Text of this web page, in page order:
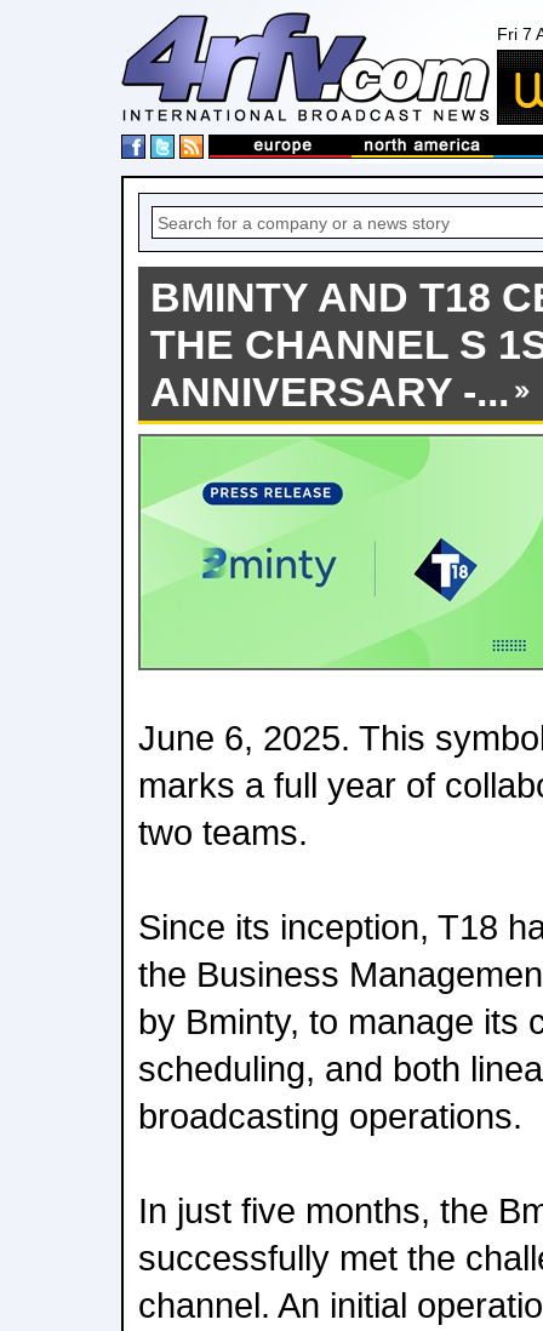
Fri 7
BMINTY AND T18
THE CHANNEL S
ANNIVERSARY -...
June 6, 2025. This
marks a full year of
two teams.
Since its inception, T18
the Business
by Bminty, to manage its
scheduling, and both
broadcasting operations.
In just five months, the
successfully met the
channel. An initial